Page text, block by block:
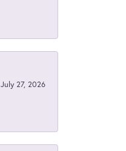
July 27, 2026